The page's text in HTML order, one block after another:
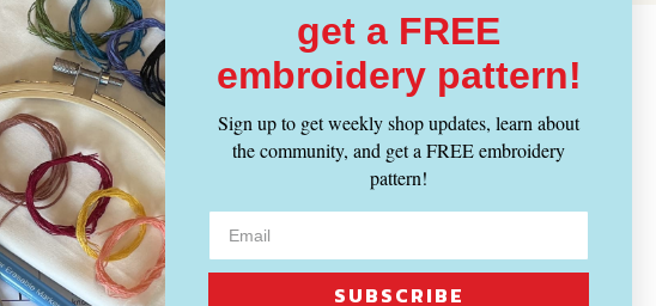
get a FREE
embroidery pattern!
Sign up to get weekly shop updates, learn about
the community, and get a FREE embroidery
pattern!
SUBSCRIBE